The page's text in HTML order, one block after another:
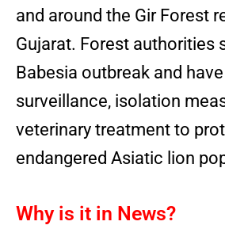
and around the Gir Forest
Gujarat. Forest authorities
Babesia outbreak and
surveillance, isolation
veterinary treatment to
endangered Asiatic lion
Why is it in News?